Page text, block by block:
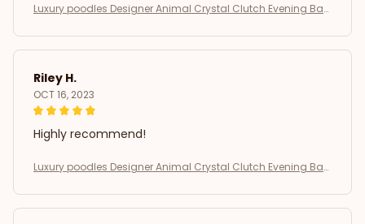
Luxury poodles Designer Animal Crystal Clutch Evening Bag
Clutches SM
Riley H.
OCT 16, 2023
Highly recommend!
Luxury poodles Designer Animal Crystal Clutch Evening Bag
Clutches SM